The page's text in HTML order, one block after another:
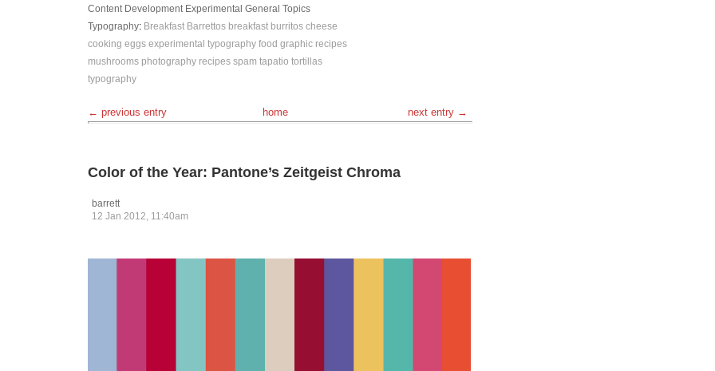
Content Development Experimental General Topics
Typography: Breakfast Barrettos breakfast burritos cheese
cooking eggs experimental typography food graphic recipes
mushrooms photography recipes spam tapatio tortillas
typography
← previous entry home next entry →
Color of the Year: Pantone’s Zeitgeist Chroma
barrett
12 Jan 2012, 11:40am